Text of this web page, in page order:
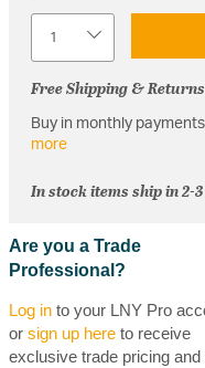
Free Shipping &
Buy in monthly
more
In stock items ship in 2-
Are you a Trade
Professional?
Log into your LNY Pro
or sign up hereto receive
exclusive trade pricing and